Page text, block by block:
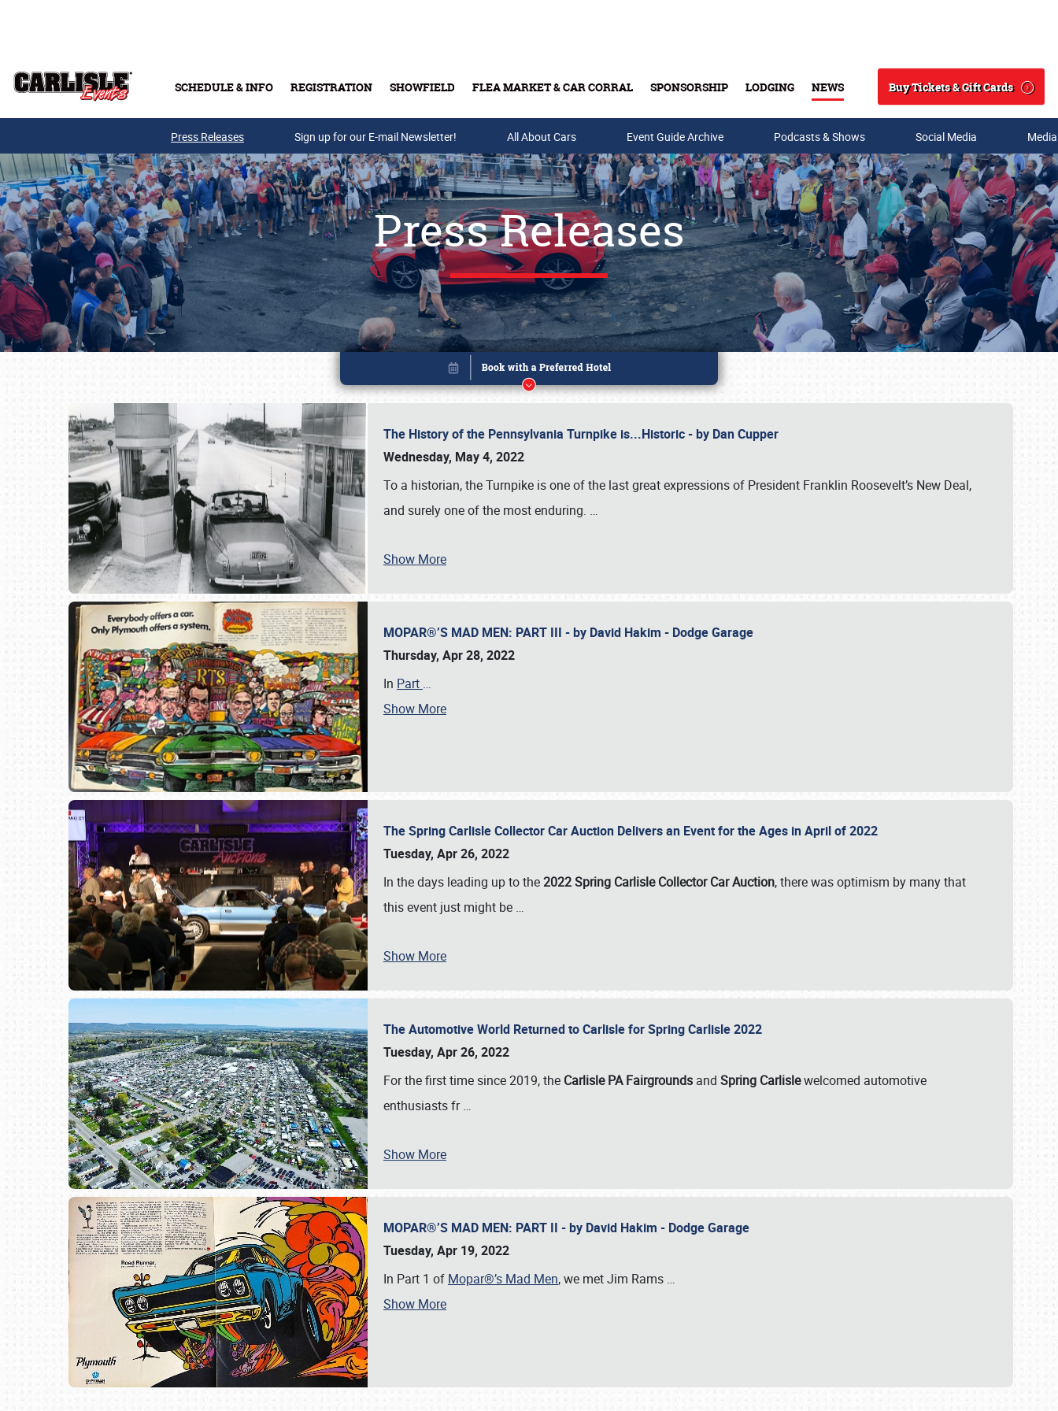
SCHEDULE & INFO REGISTRATION SHOWFIELD FLEA MARKET & CAR CORRAL SPONSORSHIP LODGING NEWS
Search
Buy Tickets & Gift Cards
Buy Tickets & Gift Cards
SCHEDULE & INFO
Press Releases Sign up for our E-mail Newsletter! All About Cars Event Guide Archive Podcasts & Shows Social Media
Press Releases
The History of the Pennsylvania Turnpike is...Historic - by Dan Cupper
Wednesday, May 4, 2022
To a historian, the Turnpike is one of the last great expressions of President Franklin Roosevelt’s New Deal,
and surely one of the most enduring. …
Show More
MOPAR®’S MAD MEN: PART III - by David Hakim - Dodge Garage
Thursday, Apr 28, 2022
In Part …
Show More
The Spring Carlisle Collector Car Auction Delivers an Event for the Ages in April of 2022
Tuesday, Apr 26, 2022
In the days leading up to the2022 Spring Carlisle Collector Car Auction, there was optimism by many that
this event just might be …
Show More
The Automotive World Returned to Carlisle for Spring Carlisle 2022
Tuesday, Apr 26, 2022
For the first time since 2019, the Carlisle PA Fairgrounds and Spring Carlislewelcomed automotive
enthusiasts fr…
Show More
MOPAR®’S MAD MEN: PART II - by David Hakim - Dodge Garage
Tuesday, Apr 19, 2022
In Part 1 of Mopar®’s Mad Men, we met Jim Rams …
Show More
Book online or call (800) 216-1876